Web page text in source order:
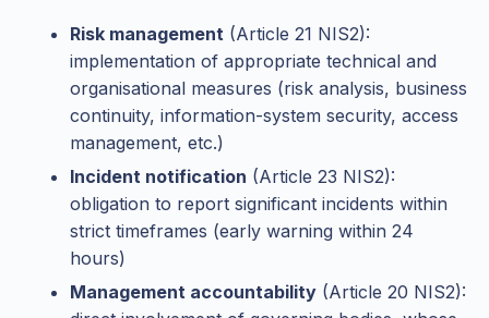
Risk management (Article 21 NIS2):
implementation of appropriate technical and
organisational measures (risk analysis, business
continuity, information-system security, access
management, etc.)
Incident notification (Article 23 NIS2):
obligation to report significant incidents within
strict timeframes (early warning within 24
hours)
Management accountability (Article 20 NIS2):